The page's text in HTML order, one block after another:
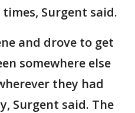
Surgent said.
and drove to get
somewhere else
they had
Surgent said. The